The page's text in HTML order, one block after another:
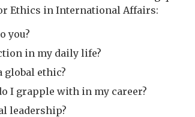
Ethics in International Affairs:
you?
in my daily life?
global ethic?
I grapple with in my career?
leadership?